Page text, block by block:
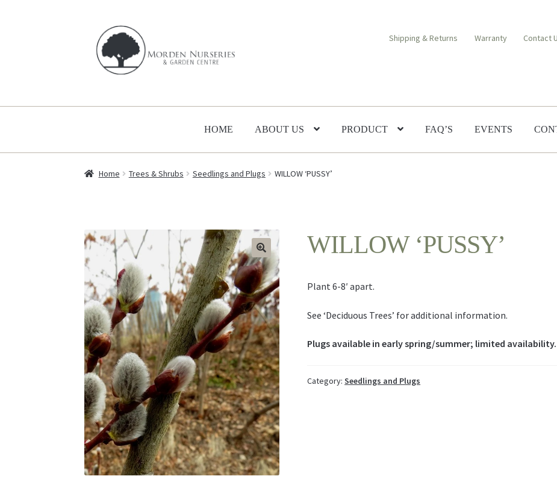
Skip
navigation
Skip
content
Shipping & Returns Warranty Contact
HOME ABOUT US PRODUCT FAQ’S EVENTS
Home Trees & Shrubs Seedlings and Plugs WILLOW ‘PUSSY’
WILLOW ‘PUSSY’
Plant 6-8′ apart.
See ‘Deciduous Trees’ for additional information.
Plugs available in early spring/summer; limited availability.
Category:Seedlings and Plugs